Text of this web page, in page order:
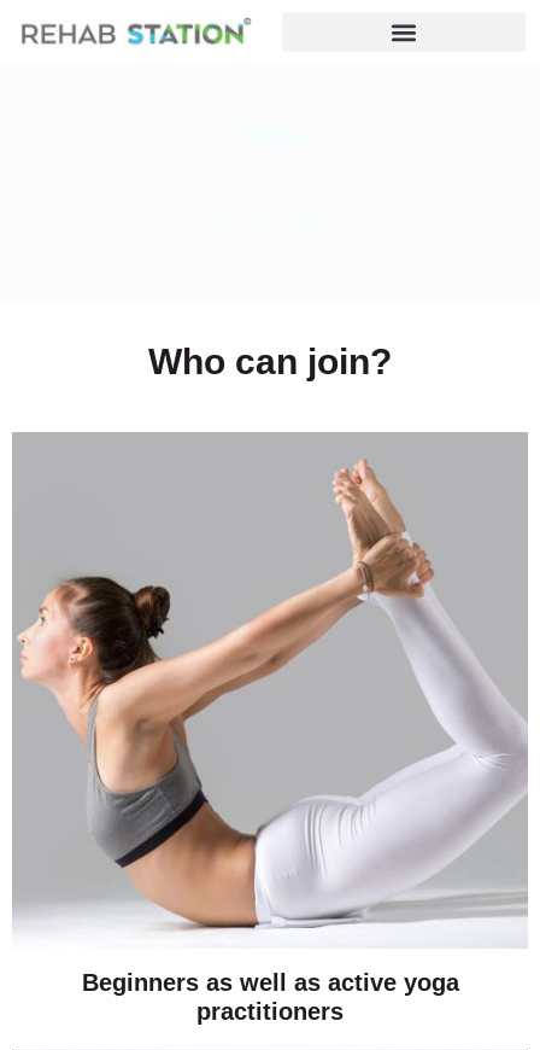
Who can join?
Beginners as well as active yoga
practitioners